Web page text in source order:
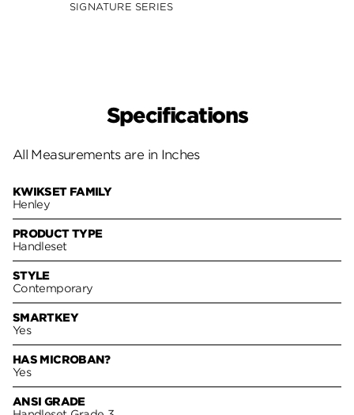
SIGNATURE SERIES
Specifications
All Measurements are in Inches
KWIKSET FAMILY
Henley
PRODUCT TYPE
Handleset
STYLE
Contemporary
SMARTKEY
Yes
HAS MICROBAN?
Yes
ANSI GRADE